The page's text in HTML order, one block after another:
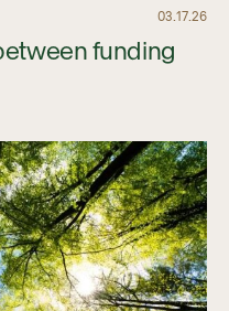
03.17.26
funding